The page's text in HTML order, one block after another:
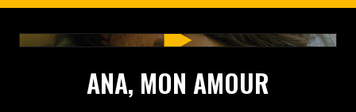
ANA, MON AMOUR